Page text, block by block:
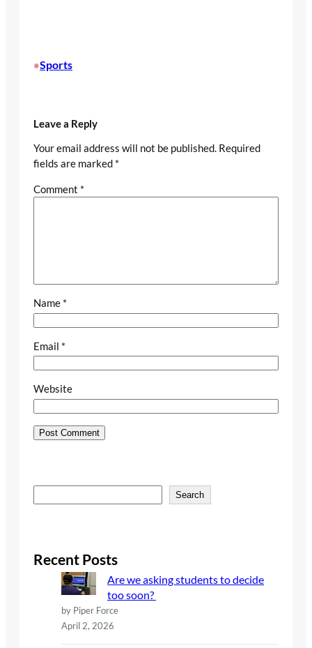
•Sports
Leave a Reply
Your email address will not be published. Required
fields are marked *
Comment *
Name *
Email *
Website
e
c
h
Search
Recent Posts
Are we asking students to decide
too soon?
by Piper Force
April 2, 2026